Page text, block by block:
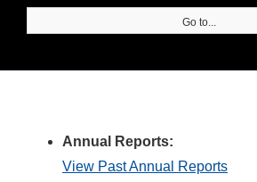
Go to...
Annual Reports:
View Past Annual Reports